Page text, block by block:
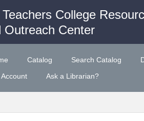
Teachers College
Outreach Center
Catalog Search Catalog
Account
Ask a Librarian?